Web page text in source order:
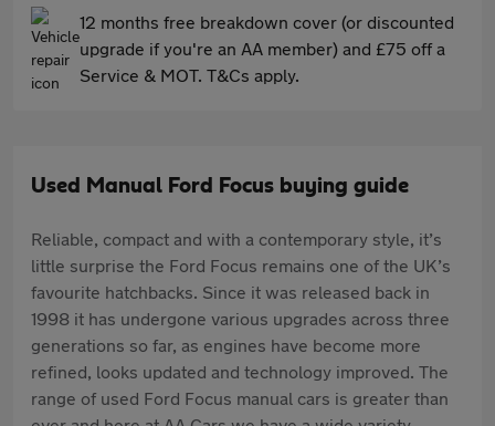
12 months free breakdown cover (or discounted
upgrade if you're an AA member) and £75 off a
Service & MOT. T&Cs apply.
Used Manual Ford Focus buying guide
Reliable, compact and with a contemporary style, it’s
little surprise the Ford Focus remains one of the UK’s
favourite hatchbacks. Since it was released back in
1998 it has undergone various upgrades across three
generations so far, as engines have become more
refined, looks updated and technology improved. The
range of used Ford Focus manual cars is greater than